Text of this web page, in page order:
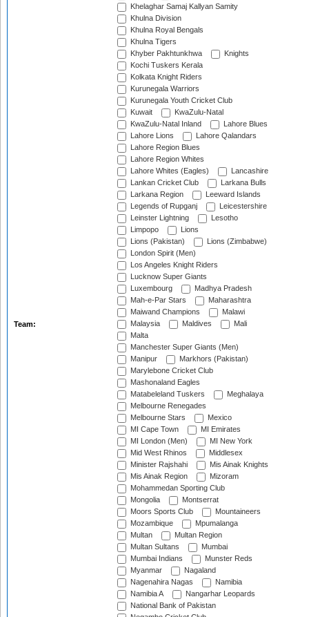
Team:
Khelaghar Samaj Kallyan Samity
Khulna Division
Khulna Royal Bengals
Khulna Tigers
Khyber Pakhtunkhwa
Knights
Kochi Tuskers Kerala
Kolkata Knight Riders
Kurunegala Warriors
Kurunegala Youth Cricket Club
Kuwait
KwaZulu-Natal
KwaZulu-Natal Inland
Lahore Blues
Lahore Lions
Lahore Qalandars
Lahore Region Blues
Lahore Region Whites
Lahore Whites (Eagles)
Lancashire
Lankan Cricket Club
Larkana Bulls
Larkana Region
Leeward Islands
Legends of Rupganj
Leicestershire
Leinster Lightning
Lesotho
Limpopo
Lions
Lions (Pakistan)
Lions (Zimbabwe)
London Spirit (Men)
Los Angeles Knight Riders
Lucknow Super Giants
Luxembourg
Madhya Pradesh
Mah-e-Par Stars
Maharashtra
Maiwand Champions
Malawi
Malaysia
Maldives
Mali
Malta
Manchester Super Giants (Men)
Manipur
Markhors (Pakistan)
Marylebone Cricket Club
Mashonaland Eagles
Matabeleland Tuskers
Meghalaya
Melbourne Renegades
Melbourne Stars
Mexico
MI Cape Town
MI Emirates
MI London (Men)
MI New York
Mid West Rhinos
Middlesex
Minister Rajshahi
Mis Ainak Knights
Mis Ainak Region
Mizoram
Mohammedan Sporting Club
Mongolia
Montserrat
Moors Sports Club
Mountaineers
Mozambique
Mpumalanga
Multan
Multan Region
Multan Sultans
Mumbai
Mumbai Indians
Munster Reds
Myanmar
Nagaland
Nagenahira Nagas
Namibia
Namibia A
Nangarhar Leopards
National Bank of Pakistan